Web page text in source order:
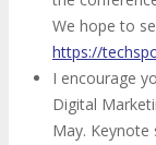
We hope to
https://
I encourage
Digital
May. Keynote